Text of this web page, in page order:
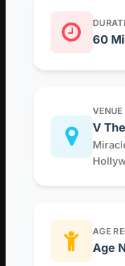
60
VENUE
V
AGE
Age